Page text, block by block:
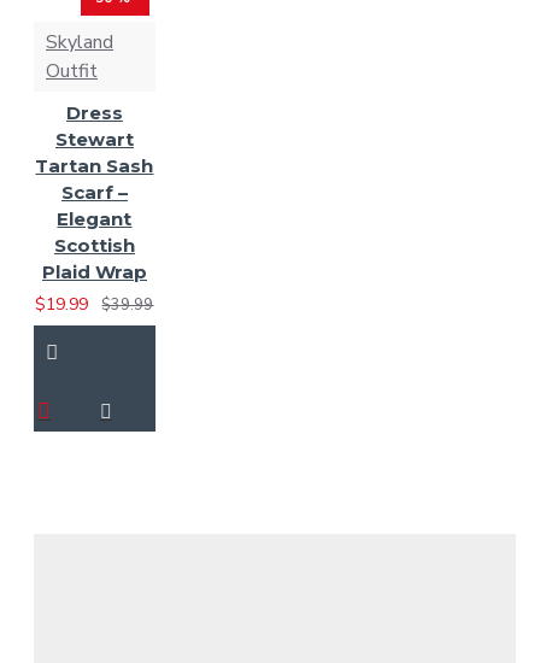
Skyland
Outfit
Dress
Stewart
Tartan Sash
Scarf –
Elegant
Scottish
Plaid Wrap
$19.99
$39.99